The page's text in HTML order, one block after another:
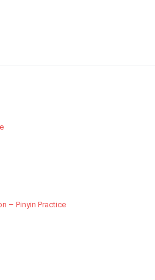
– Pinyin Practice